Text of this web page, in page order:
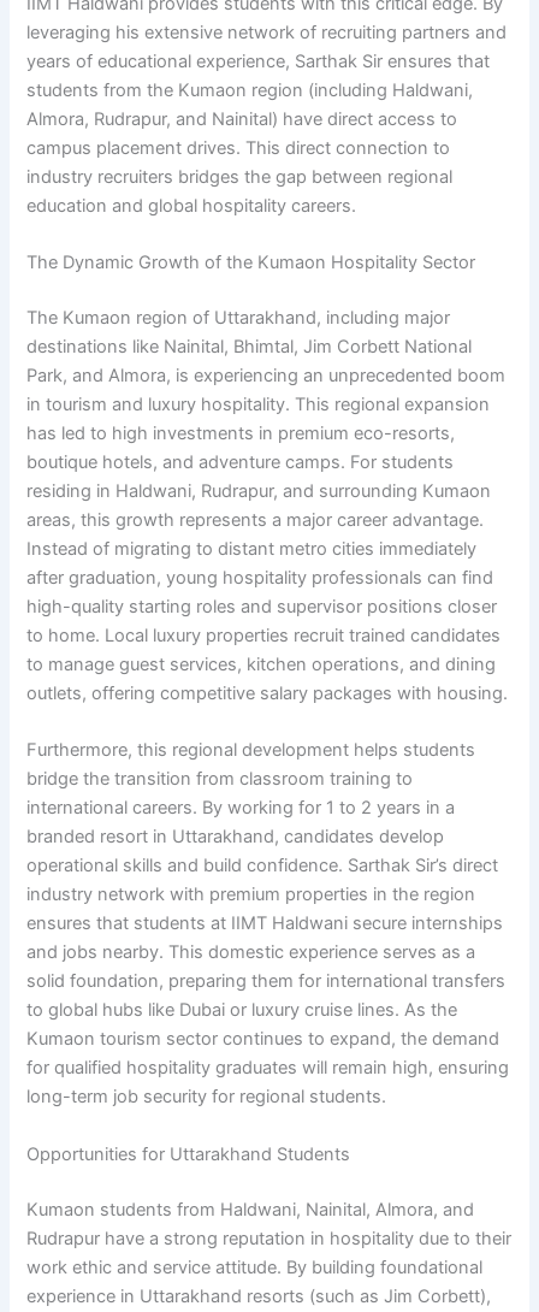
leveraging his extensive network of recruiting partners and
years of educational experience, Sarthak Sir ensures that
students from the Kumaon region (including Haldwani,
Almora, Rudrapur, and Nainital) have direct access to
campus placement drives. This direct connection to
industry recruiters bridges the gap between regional
education and global hospitality careers.
The Dynamic Growth of the Kumaon Hospitality Sector
The Kumaon region of Uttarakhand, including major
destinations like Nainital, Bhimtal, Jim Corbett National
Park, and Almora, is experiencing an unprecedented boom
in tourism and luxury hospitality. This regional expansion
has led to high investments in premium eco-resorts,
boutique hotels, and adventure camps. For students
residing in Haldwani, Rudrapur, and surrounding Kumaon
areas, this growth represents a major career advantage.
Instead of migrating to distant metro cities immediately
after graduation, young hospitality professionals can find
high-quality starting roles and supervisor positions closer
to home. Local luxury properties recruit trained candidates
to manage guest services, kitchen operations, and dining
outlets, offering competitive salary packages with housing.
Furthermore, this regional development helps students
bridge the transition from classroom training to
international careers. By working for 1 to 2 years in a
branded resort in Uttarakhand, candidates develop
operational skills and build confidence. Sarthak Sir’s direct
industry network with premium properties in the region
ensures that students at IIMT Haldwani secure internships
and jobs nearby. This domestic experience serves as a
solid foundation, preparing them for international transfers
to global hubs like Dubai or luxury cruise lines. As the
Kumaon tourism sector continues to expand, the demand
for qualified hospitality graduates will remain high, ensuring
long-term job security for regional students.
Opportunities for Uttarakhand Students
Kumaon students from Haldwani, Nainital, Almora, and
Rudrapur have a strong reputation in hospitality due to their
work ethic and service attitude. By building foundational
experience in Uttarakhand resorts (such as Jim Corbett),